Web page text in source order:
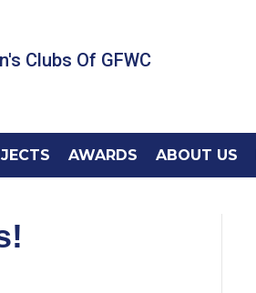
Clubs Of GFWC
AWARDS ABOUT US